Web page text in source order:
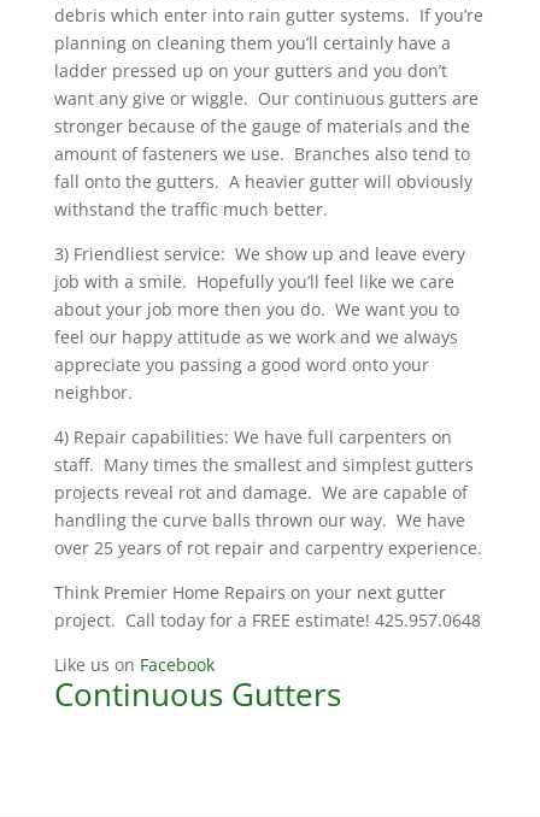
debris which enter into rain gutter systems. If you’re
planning on cleaning them you’ll certainly have a
ladder pressed up on your gutters and you don’t
want any give or wiggle. Our continuous gutters are
stronger because of the gauge of materials and the
amount of fasteners we use. Branches also tend to
fall onto the gutters. A heavier gutter will obviously
withstand the traffic much better.
3) Friendliest service: We show up and leave every
job with a smile. Hopefully you’ll feel like we care
about your job more then you do. We want you to
feel our happy attitude as we work and we always
appreciate you passing a good word onto your
neighbor.
4) Repair capabilities: We have full carpenters on
staff. Many times the smallest and simplest gutters
projects reveal rot and damage. We are capable of
handling the curve balls thrown our way. We have
over 25 years of rot repair and carpentry experience.
Think Premier Home Repairs on your next gutter
project. Call today for a FREE estimate! 425.957.0648
Like us on Facebook
Continuous Gutters